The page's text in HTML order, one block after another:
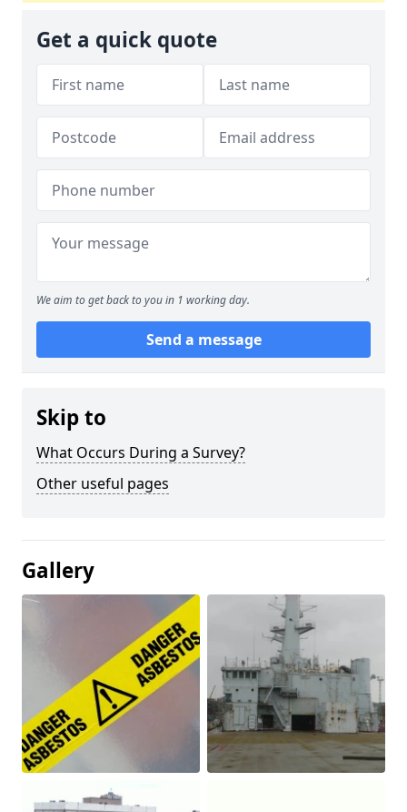
Get a quick quote
We aim to get back to you in 1 working day.
Send a message
Skip to
What Occurs During a Survey?
Other useful pages
Gallery